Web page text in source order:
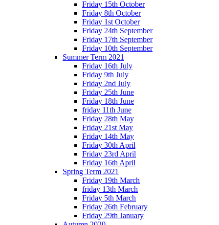
Friday 15th October
Friday 8th October
Friday 1st October
Friday 24th September
Friday 17th September
Friday 10th September
Summer Term 2021
Friday 16th July
Friday 9th July
Friday 2nd July
Friday 25th June
Friday 18th June
friday 11th June
Friday 28th May
Friday 21st May
Friday 14th May
Friday 30th April
Friday 23rd April
Friday 16th April
Spring Term 2021
Friday 19th March
friday 13th March
Friday 5th March
Friday 26th February
Friday 29th January